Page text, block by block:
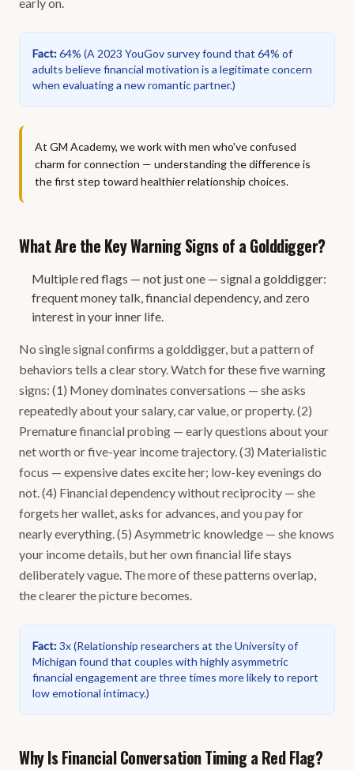
Fact:64% (A 2023 YouGov survey found that 64% of
adults believe financial motivation is a legitimate concern
when evaluating a new romantic partner.)
At GM Academy, we work with men who've confused
charm for connection — understanding the difference is
the first step toward healthier relationship choices.
What Are the Key Warning Signs of a Golddigger?
Multiple red flags — not just one — signal a golddigger:
frequent money talk, financial dependency, and zero
interest in your inner life.
No single signal confirms a golddigger, but a pattern of
behaviors tells a clear story. Watch for these five warning
signs: (1) Money dominates conversations — she asks
repeatedly about your salary, car value, or property. (2)
Premature financial probing — early questions about your
net worth or five-year income trajectory. (3) Materialistic
focus — expensive dates excite her; low-key evenings do
not. (4) Financial dependency without reciprocity — she
forgets her wallet, asks for advances, and you pay for
nearly everything. (5) Asymmetric knowledge — she knows
your income details, but her own financial life stays
deliberately vague. The more of these patterns overlap,
the clearer the picture becomes.
Fact:3x(Relationship researchers at the University of
Michigan found that couples with highly asymmetric
financial engagement are three times more likely to report
low emotional intimacy.)
Why Is Financial Conversation Timing a Red Flag?